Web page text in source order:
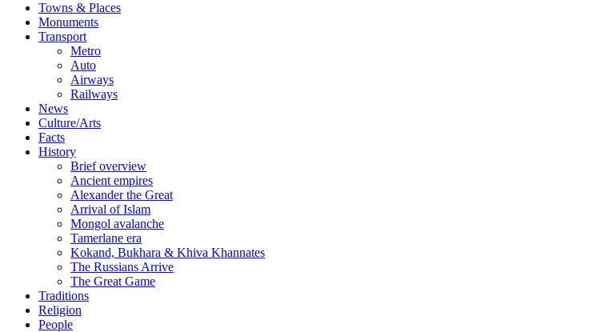
Towns & Places
Monuments
Transport
Metro
Auto
Airways
Railways
News
Culture/Arts
Facts
History
Brief overview
Ancient empires
Alexander the Great
Arrival of Islam
Mongol avalanche
Tamerlane era
Kokand, Bukhara & Khiva Khannates
The Russians Arrive
The Great Game
Traditions
Religion
People